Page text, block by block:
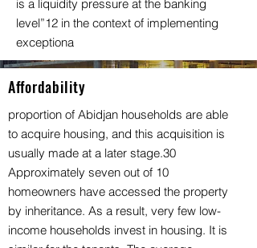
is a liquidity pressure at the banking
level”12 in the context of implementing
exceptiona
Affordability
proportion of Abidjan households are able
to acquire housing, and this acquisition is
usually made at a later stage.30
Approximately seven out of 10
homeowners have accessed the property
by inheritance. As a result, very few low-
income households invest in housing. It is